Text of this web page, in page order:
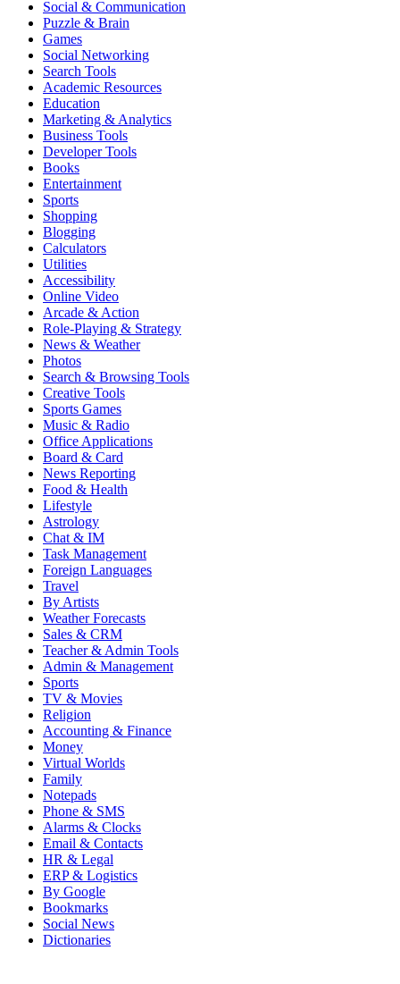
Social & Communication
Puzzle & Brain
Games
Social Networking
Search Tools
Academic Resources
Education
Marketing & Analytics
Business Tools
Developer Tools
Books
Entertainment
Sports
Shopping
Blogging
Calculators
Utilities
Accessibility
Online Video
Arcade & Action
Role-Playing & Strategy
News & Weather
Photos
Search & Browsing Tools
Creative Tools
Sports Games
Music & Radio
Office Applications
Board & Card
News Reporting
Food & Health
Lifestyle
Astrology
Chat & IM
Task Management
Foreign Languages
Travel
By Artists
Weather Forecasts
Sales & CRM
Teacher & Admin Tools
Admin & Management
Sports
TV & Movies
Religion
Accounting & Finance
Money
Virtual Worlds
Family
Notepads
Phone & SMS
Alarms & Clocks
Email & Contacts
HR & Legal
ERP & Logistics
By Google
Bookmarks
Social News
Dictionaries